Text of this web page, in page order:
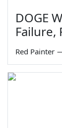
DOGE
Red Painter